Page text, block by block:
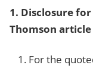
1. Disclosure
Thomson
For the